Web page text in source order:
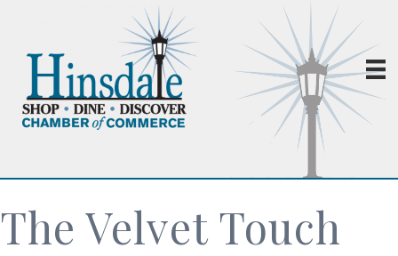
The Velvet Touch